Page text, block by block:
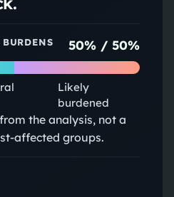
50% /50%
Likely
burdened
the analysis, not a
affected groups.